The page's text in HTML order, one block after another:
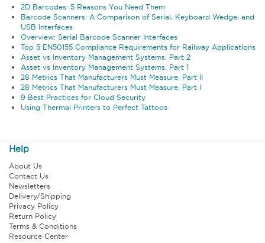
2D Barcodes: 5 Reasons You Need Them
Barcode Scanners: A Comparison of Serial, Keyboard Wedge, and
USB Interfaces
Overview: Serial Barcode Scanner Interfaces
Top 5 EN50155 Compliance Requirements for Railway Applications
Asset vs Inventory Management Systems, Part 2
Asset vs Inventory Management Systems, Part 1
28 Metrics That Manufacturers Must Measure, Part II
28 Metrics That Manufacturers Must Measure, Part I
9 Best Practices for Cloud Security
Using Thermal Printers to Perfect Tattoos
Help
About Us
Contact Us
Newsletters
Delivery/Shipping
Privacy Policy
Return Policy
Terms & Conditions
Resource Center